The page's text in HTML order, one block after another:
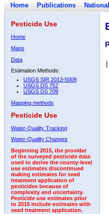
Home Publications
Pesticide Use
Home
Maps
Data
Estimation Methods:
USGS SIR 2013-5009
USGS DS 752
USGS DS 709
Mapping methods
Pesticide Use
Water-Quality Tracking
Water-Quality Changes
Beginning 2015, the provider
of the surveyed pesticide data
used to derive the county-level
use estimates discontinued
making estimates for seed
treatment application of
pesticides because of
complexity and uncertainty.
Pesticide use estimates prior
to 2015 include estimates with
seed treatment application.
2009